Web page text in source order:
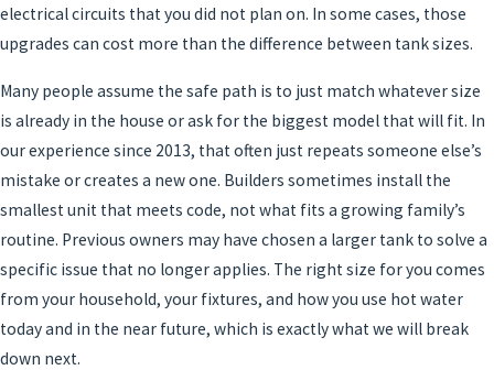
electrical circuits that you did not plan on. In some cases, those
upgrades can cost more than the difference between tank sizes.
Many people assume the safe path is to just match whatever size
is already in the house or ask for the biggest model that will fit. In
our experience since 2013, that often just repeats someone else’s
mistake or creates a new one. Builders sometimes install the
smallest unit that meets code, not what fits a growing family’s
routine. Previous owners may have chosen a larger tank to solve a
specific issue that no longer applies. The right size for you comes
from your household, your fixtures, and how you use hot water
today and in the near future, which is exactly what we will break
down next.